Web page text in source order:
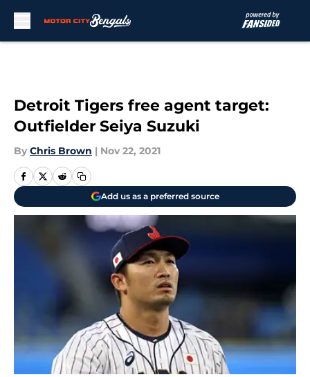
Detroit Tigers free agent target:
Outfielder Seiya Suzuki
By Chris Brown | Nov 22, 2021
Add us as a preferred source